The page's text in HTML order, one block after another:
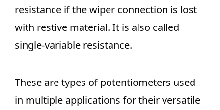
resistance if the wiper connection is lost
with restive material. It is also called
single-variable resistance.
These are types of potentiometers used
in multiple applications for their versatile